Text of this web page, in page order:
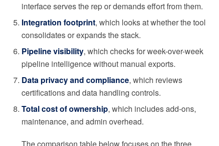
interface serves the rep or demands effort from them.
Integration footprint, which looks at whether the tool
consolidates or expands the stack.
Pipeline visibility, which checks for week-over-week
pipeline intelligence without manual exports.
Data privacy and compliance, which reviews
certifications and data handling controls.
Total cost of ownership, which includes add-ons,
maintenance, and admin overhead.